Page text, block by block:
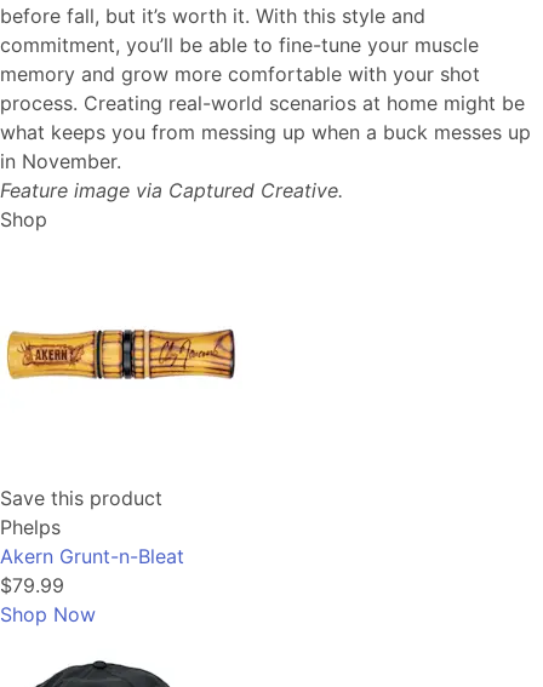
before fall, but it’s worth it. With this style and
commitment, you’ll be able to fine-tune your muscle
memory and grow more comfortable with your shot
process. Creating real-world scenarios at home might be
what keeps you from messing up when a buck messes up
in November.
Feature image via Captured Creative.
Shop
Save this product
Phelps
Akern Grunt-n-Bleat
$79.99
Shop Now